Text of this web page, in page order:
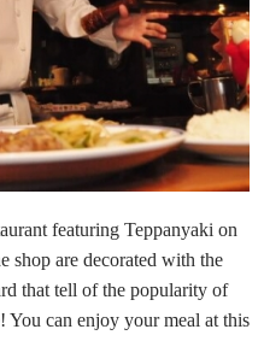
featuring Teppanyaki on
shop are decorated with the
that tell of the popularity of
You can enjoy your meal at this